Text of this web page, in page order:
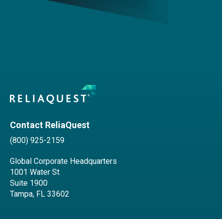
Contact ReliaQuest
(800) 925-2159
Global Corporate Headquarters
1001 Water St
Suite 1900
Tampa, FL 33602